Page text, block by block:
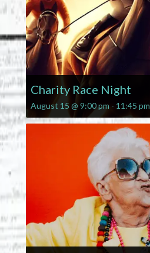
Charity Race Night
August 15 @ 9:00 pm - 11:45 pm